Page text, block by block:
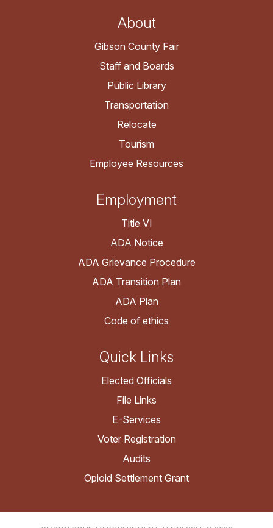
About
Gibson County Fair
Staff and Boards
Public Library
Transportation
Relocate
Tourism
Employee Resources
Employment
Title VI
ADA Notice
ADA Grievance Procedure
ADA Transition Plan
ADA Plan
Code of ethics
Quick Links
Elected Officials
File Links
E-Services
Voter Registration
Audits
Opioid Settlement Grant